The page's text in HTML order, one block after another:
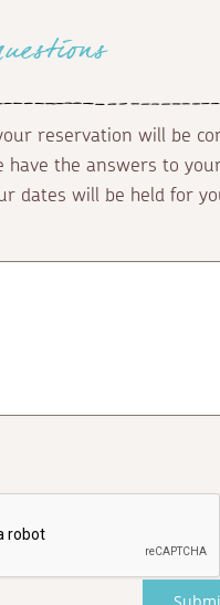
reservation will be
have the answers to
dates will be held for